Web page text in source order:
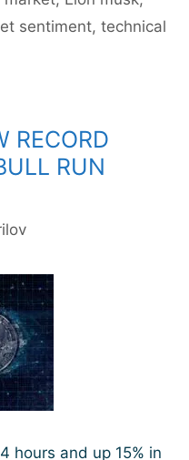
sentiment, technical
RECORD
RUN
hours and up 15% in